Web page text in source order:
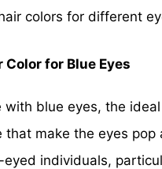
colors for different
Color for Blue Eyes
with blue eyes, the
that make the eyes pop
eyed individuals,